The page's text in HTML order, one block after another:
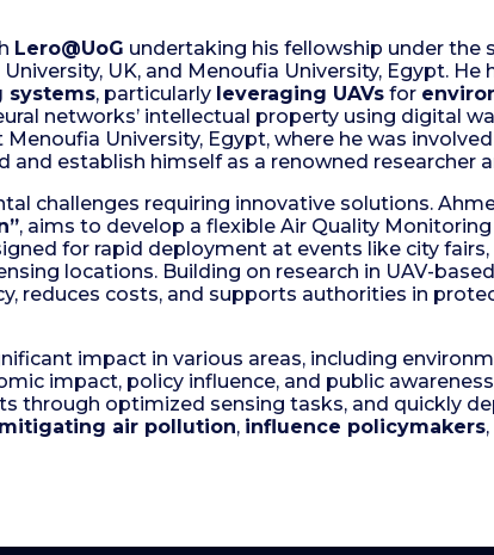
Lero@UoG undertaking his fellowship under the
UK, and Menoufia University, Egypt.
systems, particularly leveraging UAVs for
networks’ intellectual property using digital
University, Egypt, where he was
establish himself as a renowned researcher
challenges requiring innovative solutions.
, aims to develop a flexible Air Quality
for rapid deployment at events like city
locations. Building on research in UAV-
reduces costs, and supports authorities in
impact in various areas, including
impact, policy influence, and public
optimized sensing tasks, and quickly
air pollution, influence policymakers